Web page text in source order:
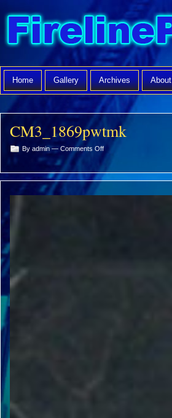
Home Gallery Archives About
CM3_1869pwtmk
By admin — Comments Offon
CM3_1869pwtmk